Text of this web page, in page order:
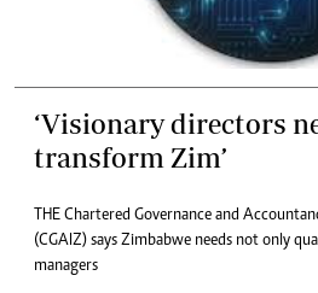
‘Visionary directors
transform Zim’
THE Chartered Governance and
(CGAIZ) says Zimbabwe needs not only
managers